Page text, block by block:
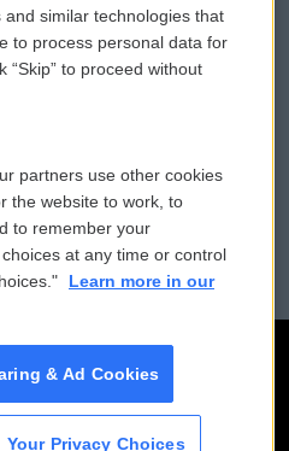
Submit a PSA
Vehicle Donation
Public File Assistance
FCC Public Files
similar technologies that
to process personal data for
“Skip” to proceed without
partners use other cookies
the website to work, to
to remember your
at any time or control
Learn more in our
& Ad Cookies
Your Privacy Choices